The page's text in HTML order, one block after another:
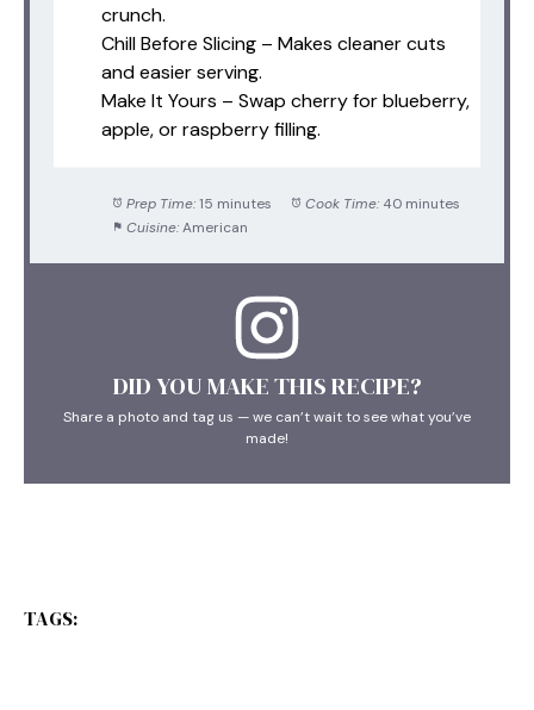
crunch.
Chill Before Slicing – Makes cleaner cuts
and easier serving.
Make It Yours – Swap cherry for blueberry,
apple, or raspberry filling.
Prep Time: 15 minutes Cook Time: 40 minutes
Cuisine: American
DID YOU MAKE THIS RECIPE?
Share a photo and tag us — we can’t wait to see what you’ve
made!
TAGS: